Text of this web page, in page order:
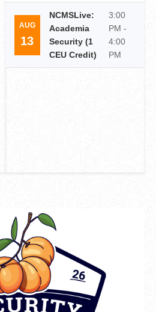
AUG
13
NCMSLive:
Academia
Security (1
CEU Credit)
3:00
PM -
4:00
PM